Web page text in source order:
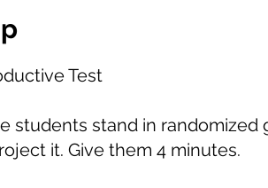
Test
students stand in
it. Give them 4 minutes.